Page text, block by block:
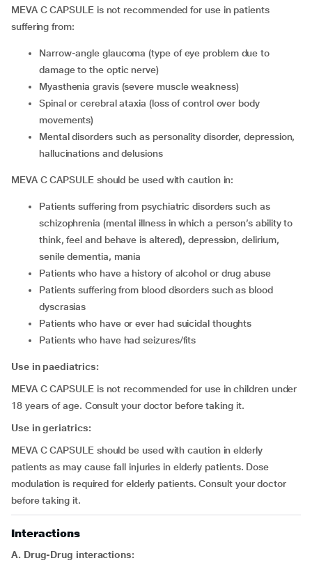
MEVA C CAPSULE is not recommended for use in patients
suffering from:
narrow-angle glaucoma (type of eye problem due to
damage to the optic nerve)
myasthenia gravis (severe muscle weakness)
spinal or cerebral ataxia (loss of control over body
movements)
mental disorders such as personality disorder, depression,
hallucinations and delusions
MEVA C CAPSULE should be used with caution in:
patients suffering from psychiatric disorders such as
schizophrenia (mental illness in which a person’s ability to
think, feel and behave is altered), depression, delirium,
senile dementia, mania
patients who have a history of alcohol or drug abuse
patients suffering from blood disorders such as blood
dyscrasias
patients who have or ever had suicidal thoughts
patients who have had seizures/fits
Use in paediatrics:
MEVA C CAPSULE is not recommended for use in children under
18 years of age. Consult your doctor before taking it.
Use in geriatrics:
MEVA C CAPSULE should be used with caution in elderly
patients as may cause fall injuries in elderly patients. Dose
modulation is required for elderly patients. Consult your doctor
before taking it.
Interactions
A. Drug-Drug interactions: